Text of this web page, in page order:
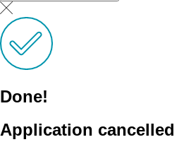
Done!
Application cancelled